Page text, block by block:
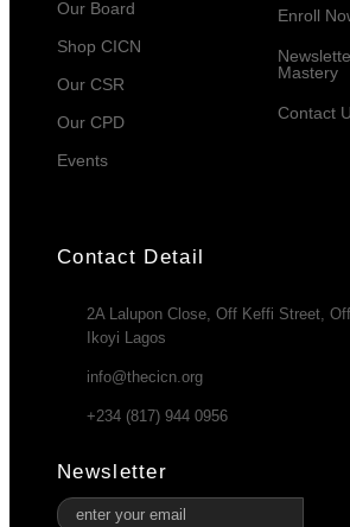
Our Board
Shop CICN
Our CSR
Our CPD
Events
Enroll
Mastery
Contact
Contact Detail
2A Lalupon Close, Off Keffi Street,
Ikoyi Lagos
info@thecicn.org
+234 (817) 944 0956
Newsletter